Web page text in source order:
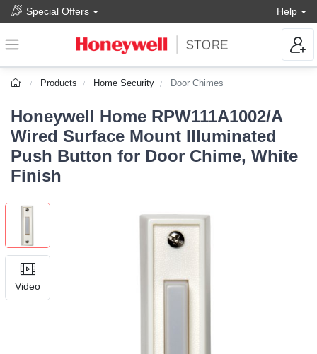
Special Offers Help
Products Home Security Door Chimes
Honeywell Home RPW111A1002/A
Wired Surface Mount Illuminated
Push Button for Door Chime, White
Finish
Video